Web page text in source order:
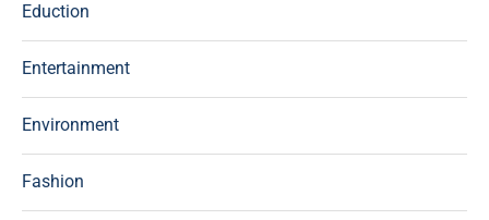
Eduction
Entertainment
Environment
Fashion